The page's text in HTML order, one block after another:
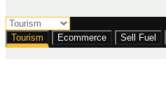
Tourism Ecommerce Sell Fuel